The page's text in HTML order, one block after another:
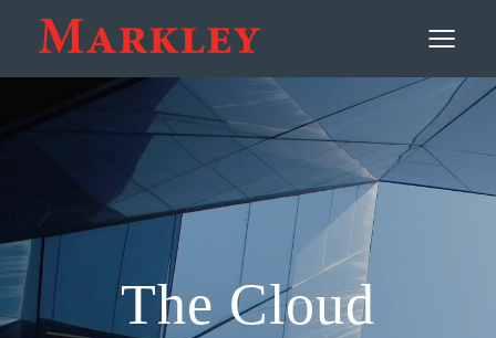
≡
Contact
The Cloud